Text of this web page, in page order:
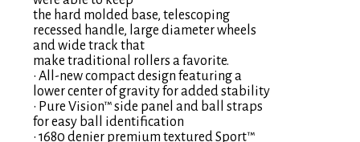
the hard molded base, telescoping
recessed handle, large diameter wheels
and wide track that
make traditional rollers a favorite.
• All-new compact design featuring a
lower center of gravity for added stability
• Pure Vision™ side panel and ball straps
for easy ball identification
• 1680 denier premium textured Sport™